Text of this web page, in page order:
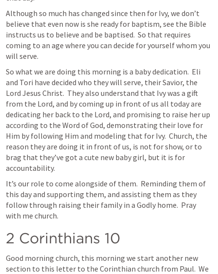
Although so much has changed since then for Ivy, we don’t
believe that even now is she ready for baptism, see the Bible
instructs us to believe and be baptised.  So that requires
coming to an age where you can decide for yourself whom you
will serve.
So what we are doing this morning is a baby dedication.  Eli
and Tori have decided who they will serve, their Savior, the
Lord Jesus Christ.  They also understand that Ivy was a gift
from the Lord, and by coming up in front of us all today are
dedicating her back to the Lord, and promising to raise her up
according to the Word of God, demonstrating their love for
Him by following Him and modeling that for Ivy.  Church, the
reason they are doing it in front of us, is not for show, or to
brag that they’ve got a cute new baby girl, but it is for
accountability.
It’s our role to come alongside of them.  Reminding them of
this day and supporting them, and assisting them as they
follow through raising their family in a Godly home.  Pray
with me church.
2 Corinthians 10
Good morning church, this morning we start another new
section to this letter to the Corinthian church from Paul.  We